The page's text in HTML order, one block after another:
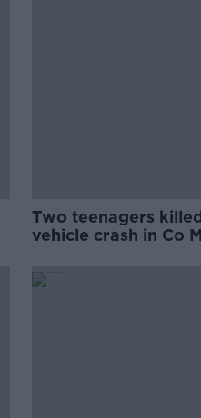
Two teenagers
vehicle crash in Co